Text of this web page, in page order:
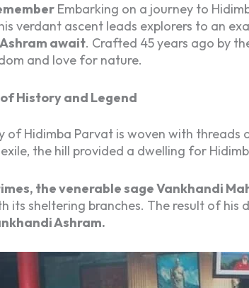
Embarking on a journey to
verdant ascent leads explorers to an
await. Crafted 45 years ago by
and love for nature.
History and Legend
of Hidimba Parvat is woven with
the hill provided a dwelling for
the venerable sage Vankhandi
its sheltering branches. The result of his
Ashram.